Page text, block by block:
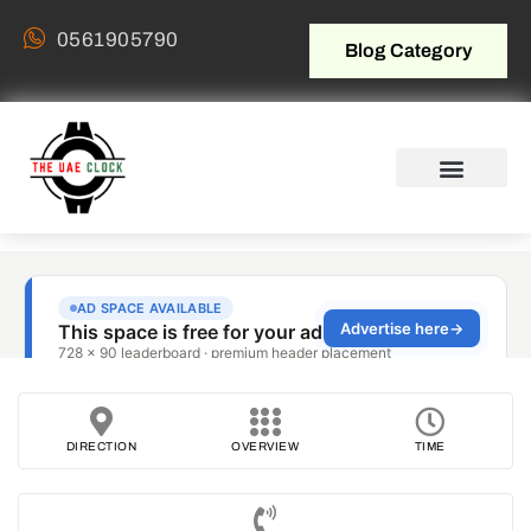
0561905790 Blog Category
DIRECTION OVERVIEW TIME